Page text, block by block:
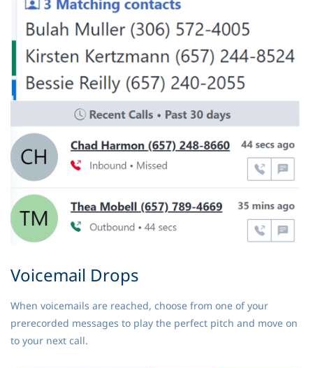
Voicemail Drops
When voicemails are reached, choose from one of your
prerecorded messages to play the perfect pitch and move on
to your next call.